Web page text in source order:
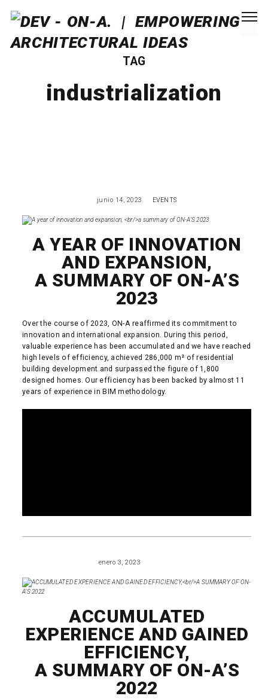
TAG
industrialization
junio 14, 2023 EVENTS
A YEAR OF INNOVATION
AND EXPANSION,
A SUMMARY OF ON-A’S
2023
Over the course of 2023, ON-A reaffirmed its commitment to
innovation and international expansion. During this period,
valuable experience has been accumulated and we have reached
high levels of efficiency, achieved 286,000 m² of residential
building development and surpassed the figure of 1,800
designed homes. Our efficiency has been backed by almost 11
years of experience in BIM methodology.
enero 3, 2023
ACCUMULATED
EXPERIENCE AND GAINED
EFFICIENCY,
A SUMMARY OF ON-A’S
2022